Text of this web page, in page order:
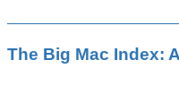
The Big Mac Index: